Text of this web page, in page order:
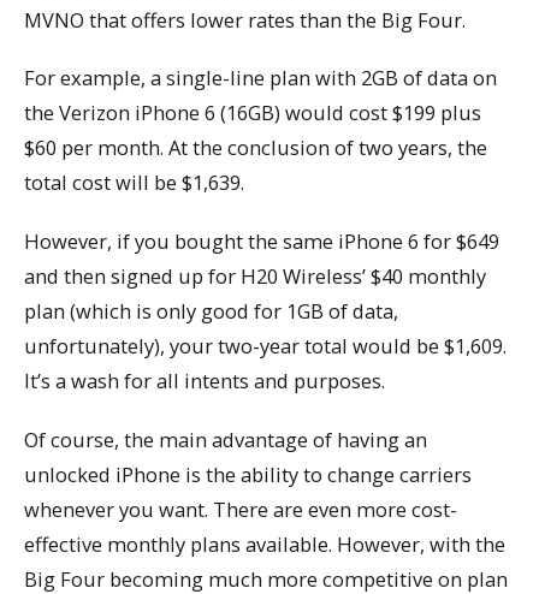
MVNO that offers lower rates than the Big Four.
For example, a single-line plan with 2GB of data on
the Verizon iPhone 6 (16GB) would cost $199 plus
$60 per month. At the conclusion of two years, the
total cost will be $1,639.
However, if you bought the same iPhone 6 for $649
and then signed up for H20 Wireless’ $40 monthly
plan (which is only good for 1GB of data,
unfortunately), your two-year total would be $1,609.
It’s a wash for all intents and purposes.
Of course, the main advantage of having an
unlocked iPhone is the ability to change carriers
whenever you want. There are even more cost-
effective monthly plans available. However, with the
Big Four becoming much more competitive on plan